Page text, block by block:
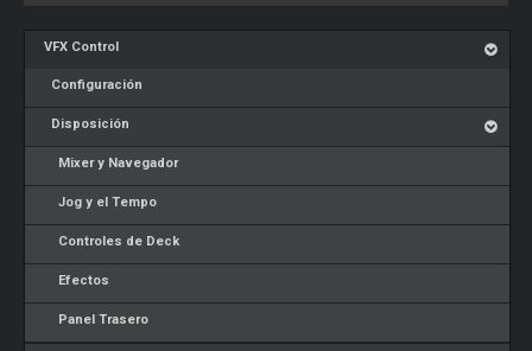
VFX Control
Configuración
Disposición
Mixer y Navegador
Jog y el Tempo
Controles de Deck
Efectos
Panel Trasero